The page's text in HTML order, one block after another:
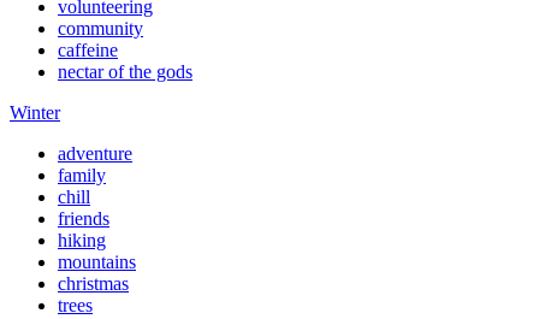
volunteering
community
caffeine
nectar of the gods
Winter
adventure
family
chill
friends
hiking
mountains
christmas
trees